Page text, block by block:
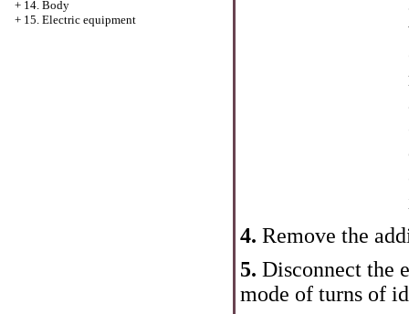
+ 14. Body
+ 15. Electric equipment
4. Remove the
5. Disconnect the
mode of turns of